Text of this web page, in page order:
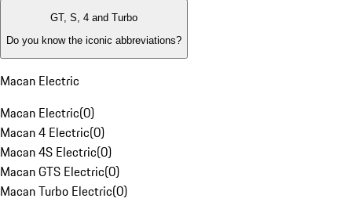
GT, S, 4 and Turbo
Do you know the iconic abbreviations?
Macan Electric
Macan Electric(0)
Macan 4 Electric(0)
Macan 4S Electric(0)
Macan GTS Electric(0)
Macan Turbo Electric(0)